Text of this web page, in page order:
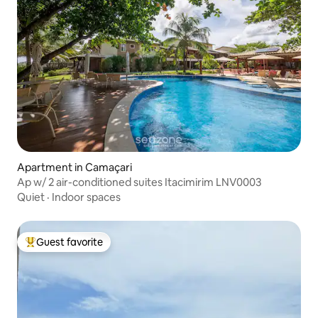
Apartment in Camaçari
Ap w/ 2 air-conditioned suites Itacimirim LNV0003
Quiet · Indoor spaces
Top guest favorite
Guest favorite